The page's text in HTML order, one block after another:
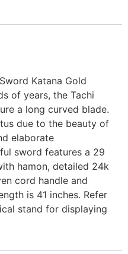
Katana Gold
of years, the Tachi
a long curved blade.
due to the beauty of
elaborate
sword features a 29
hamon, detailed 24k
cord handle and
is 41 inches. Refer
stand for displaying